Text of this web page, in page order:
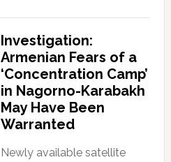
Investigation:
Armenian Fears of a
‘Concentration Camp’
in Nagorno-Karabakh
May Have Been
Warranted
Newly available satellite